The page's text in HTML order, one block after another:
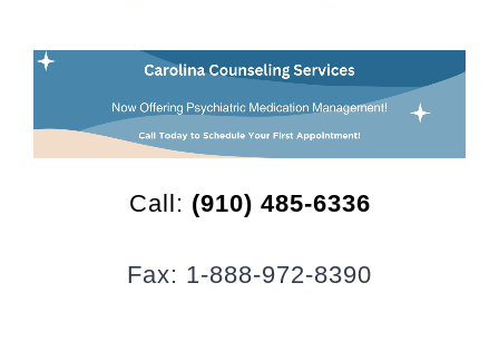
CLIENT RESOURCES
CONTACT US
Call: (910) 485-6336
Fax: 1-888-972-8390